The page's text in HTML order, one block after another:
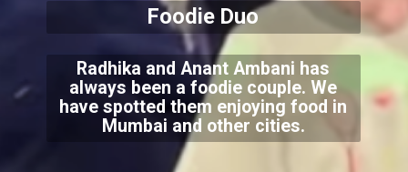
Radhika and Anant Ambani has
always been a foodie couple. We
have spotted them enjoying food in
Mumbai and other cities.
Foodie Duo